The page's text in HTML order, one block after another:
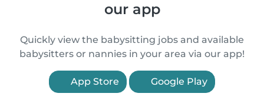
our app
Quickly view the babysitting jobs and available
babysitters or nannies in your area via our app!
App Store Google Play